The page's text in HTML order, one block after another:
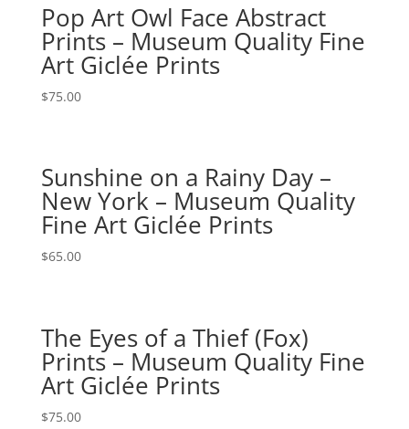
Pop Art Owl Face Abstract
Prints – Museum Quality Fine
Art Giclée Prints
$75.00
Sunshine on a Rainy Day –
New York – Museum Quality
Fine Art Giclée Prints
$65.00
The Eyes of a Thief (Fox)
Prints – Museum Quality Fine
Art Giclée Prints
$75.00